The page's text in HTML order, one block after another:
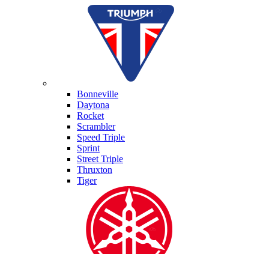
Bonneville
Daytona
Rocket
Scrambler
Speed Triple
Sprint
Street Triple
Thruxton
Tiger